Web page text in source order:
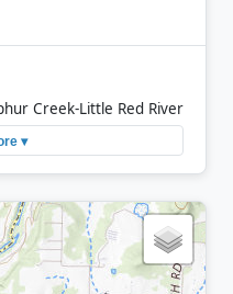
Creek-Little Red River
▾